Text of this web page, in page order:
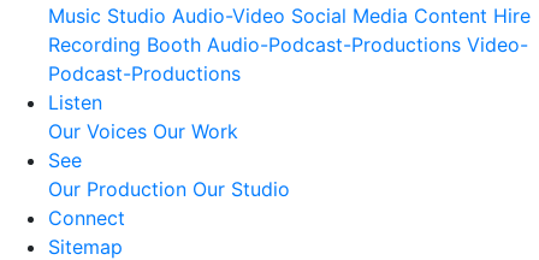
Music Studio Audio-Video Social Media Content Hire
Recording Booth Audio-Podcast-Productions Video-
Podcast-Productions
Listen
Our Voices Our Work
See
Our Production Our Studio
Connect
Sitemap